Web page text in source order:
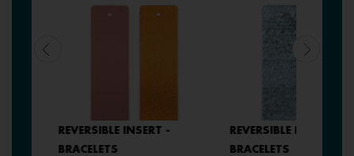
REVERSIBLE INSERT -
BRACELETS
REVERSIBLE INSERT -
BRACELETS